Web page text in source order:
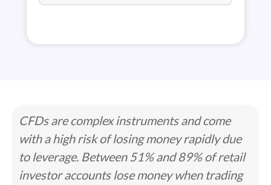
CFDs are complex instruments and come
with a high risk of losing money rapidly due
to leverage. Between 51% and 89% of retail
investor accounts lose money when trading